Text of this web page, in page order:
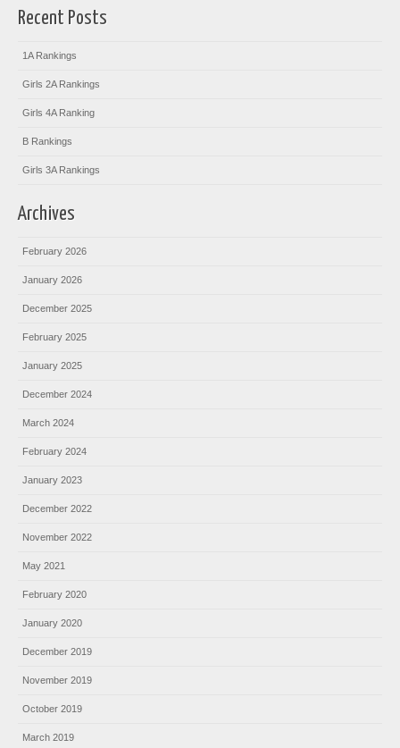
Recent Posts
1A Rankings
Girls 2A Rankings
Girls 4A Ranking
B Rankings
Girls 3A Rankings
Archives
February 2026
January 2026
December 2025
February 2025
January 2025
December 2024
March 2024
February 2024
January 2023
December 2022
November 2022
May 2021
February 2020
January 2020
December 2019
November 2019
October 2019
March 2019